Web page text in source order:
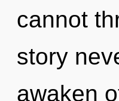
cannot
story
awaken